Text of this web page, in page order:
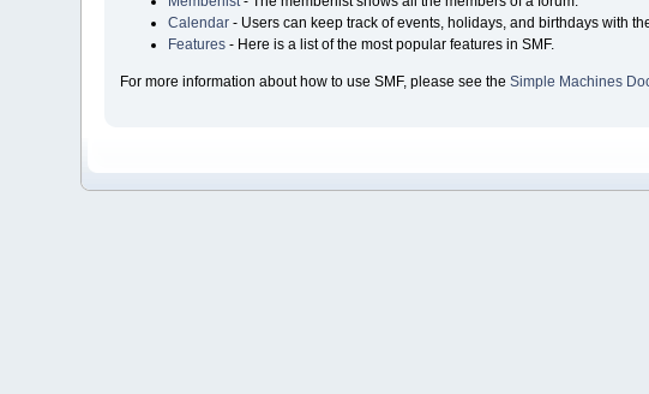
Calendar- Users can keep track of events, holidays, and birthdays with
Features- Here is a list of the most popular features in SMF.
For more information about how to use SMF, please see the Simple Machines